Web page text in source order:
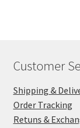
Customer
Shipping &
Order Tracking
Retuns &